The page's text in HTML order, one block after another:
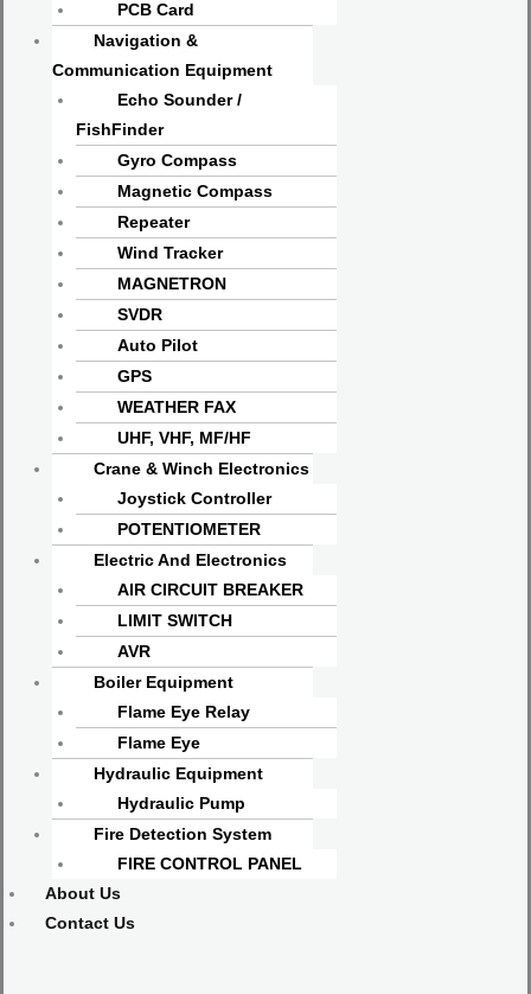
PCB Card
Navigation &
Communication Equipment
Echo Sounder /
FishFinder
Gyro Compass
Magnetic Compass
Repeater
Wind Tracker
MAGNETRON
SVDR
Auto Pilot
GPS
WEATHER FAX
UHF, VHF, MF/HF
Crane & Winch Electronics
Joystick Controller
POTENTIOMETER
Electric And Electronics
AIR CIRCUIT BREAKER
LIMIT SWITCH
AVR
Boiler Equipment
Flame Eye Relay
Flame Eye
Hydraulic Equipment
Hydraulic Pump
Fire Detection System
FIRE CONTROL PANEL
About Us
Contact Us